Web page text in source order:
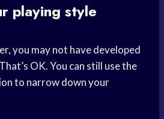
playing style
you may not have developed
OK. You can still use the
to narrow down your